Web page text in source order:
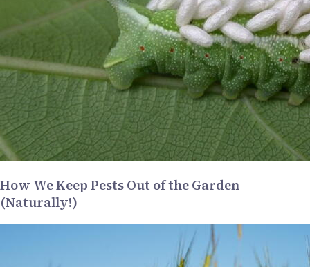
How We Keep Pests Out of the Garden
(Naturally!)